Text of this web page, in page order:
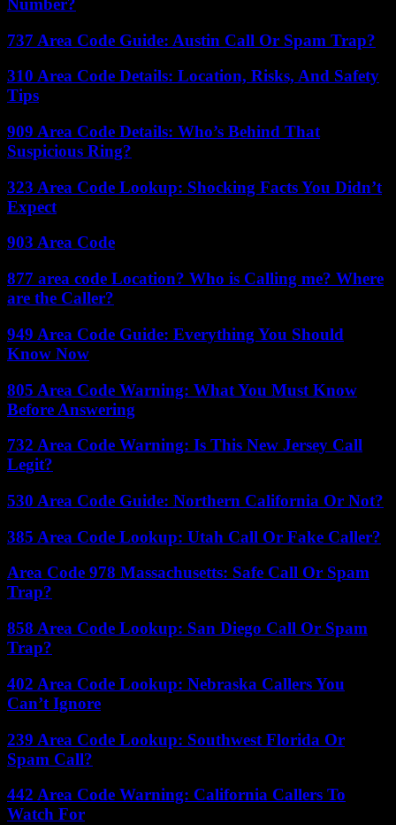
Number?
737 Area Code Guide: Austin Call Or Spam Trap?
310 Area Code Details: Location, Risks, And Safety
Tips
909 Area Code Details: Who’s Behind That
Suspicious Ring?
323 Area Code Lookup: Shocking Facts You Didn’t
Expect
903 Area Code
877 area code Location? Who is Calling me? Where
are the Caller?
949 Area Code Guide: Everything You Should
Know Now
805 Area Code Warning: What You Must Know
Before Answering
732 Area Code Warning: Is This New Jersey Call
Legit?
530 Area Code Guide: Northern California Or Not?
385 Area Code Lookup: Utah Call Or Fake Caller?
Area Code 978 Massachusetts: Safe Call Or Spam
Trap?
858 Area Code Lookup: San Diego Call Or Spam
Trap?
402 Area Code Lookup: Nebraska Callers You
Can’t Ignore
239 Area Code Lookup: Southwest Florida Or
Spam Call?
442 Area Code Warning: California Callers To
Watch For